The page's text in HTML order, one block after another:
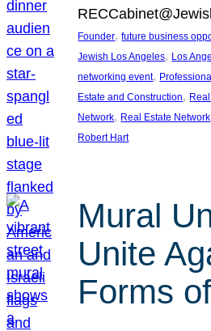
Founder, future business
Jewish Los Angeles, Los
networking event,
Estate and Construction,
Network, Real Estate Network
Robert Hart
Mural
Unite
Forms